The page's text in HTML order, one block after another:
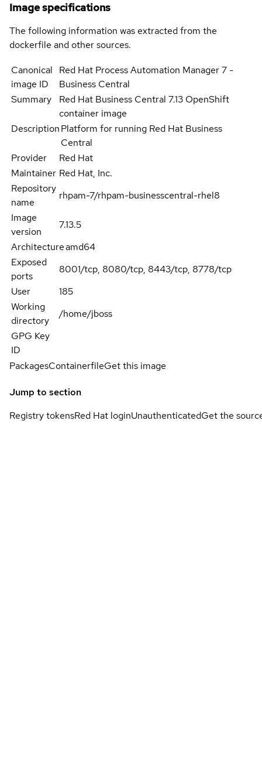
Image specifications
The following information was extracted from the
dockerfile and other sources.
Canonical
image ID
Red Hat Process Automation Manager 7 -
Business Central
Summary
Red Hat Business Central 7.13 OpenShift
container image
DescriptionPlatform for running Red Hat Business
Central
Provider
Red Hat
Maintainer Red Hat, Inc.
Repository
name
rhpam-7/rhpam-businesscentral-rhel8
Image
version
7.13.5
Architectureamd64
Exposed
ports
8001/tcp, 8080/tcp, 8443/tcp, 8778/tcp
User
185
Working
directory
/home/jboss
GPG Key
ID
PackagesContainerfileGet this image
Jump to section
Registry tokensRed Hat loginUnauthenticatedGet the